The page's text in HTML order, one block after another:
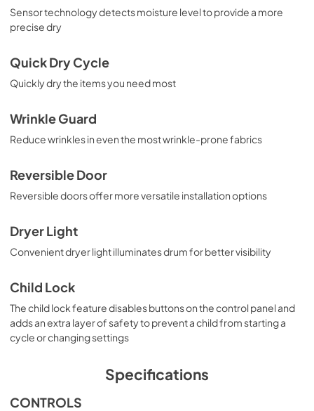
Sensor technology detects moisture level to provide a more
precise dry
Quick Dry Cycle
Quickly dry the items you need most
Wrinkle Guard
Reduce wrinkles in even the most wrinkle-prone fabrics
Reversible Door
Reversible doors offer more versatile installation options
Dryer Light
Convenient dryer light illuminates drum for better visibility
Child Lock
The child lock feature disables buttons on the control panel and
adds an extra layer of safety to prevent a child from starting a
cycle or changing settings
Specifications
CONTROLS